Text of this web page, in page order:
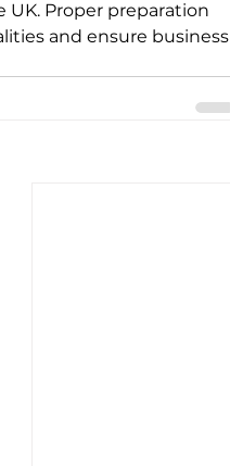
Proper preparation
and ensure business